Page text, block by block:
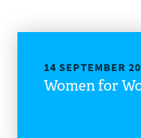
14 SEPTEMBER
Women for